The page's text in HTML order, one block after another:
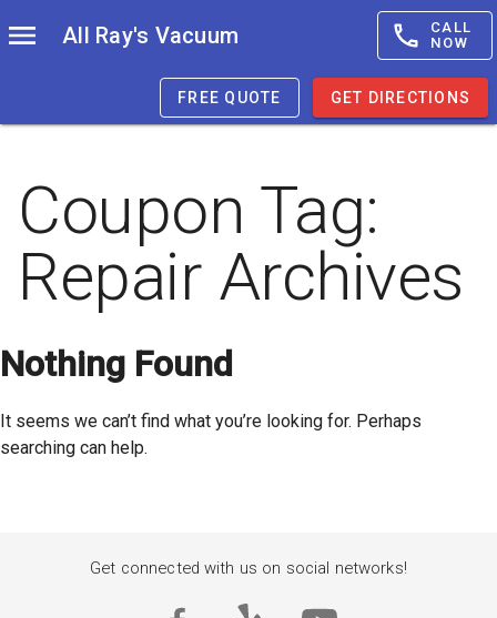
All Ray's Vacuum
CALL
NOW
FREE QUOTE GET DIRECTIONS
Coupon Tag:
Repair Archives
Nothing Found
It seems we can’t find what you’re looking for. Perhaps
searching can help.
Get connected with us on social networks!